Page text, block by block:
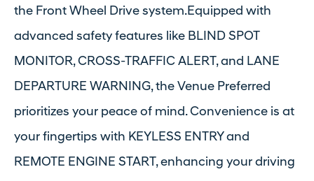
the Front Wheel Drive system.Equipped with
advanced safety features like BLIND SPOT
MONITOR, CROSS-TRAFFIC ALERT, and LANE
DEPARTURE WARNING, the Venue Preferred
prioritizes your peace of mind. Convenience is at
your fingertips with KEYLESS ENTRY and
REMOTE ENGINE START, enhancing your driving